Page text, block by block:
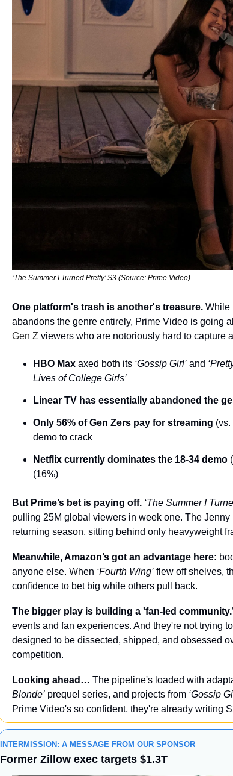
‘The Summer I Turned Pretty’ S3 (Source: Prime Video)
One platform's trash is another's treasure. While
abandons the genre entirely, Prime Video is going
Gen Z viewers who are notoriously hard to capture
HBO Max axed both its ‘Gossip Girl’ and
Lives of College Girls’
Linear TV has essentially abandoned the
Only 56% of Gen Zers pay for streaming
demo to crack
Netflix currently dominates the 18-34 demo
(16%)
But Prime’s bet is paying off. ‘The Summer I
pulling 25M global viewers in week one. The
returning season, sitting behind only heavyweight
Meanwhile, Amazon’s got an advantage here:
anyone else. When ‘Fourth Wing’ flew off shelves,
confidence to bet big while others pull back.
The bigger play is building a 'fan-led
events and fan experiences. And they're not trying
designed to be dissected, shipped, and obsessed
competition.
Looking ahead… The pipeline's loaded with
Blonde’ prequel series, and projects from ‘Gossip
Prime Video's so confident, they're already writing
INTERMISSION: A MESSAGE FROM OUR SPONSOR
Former Zillow exec targets $1.3T